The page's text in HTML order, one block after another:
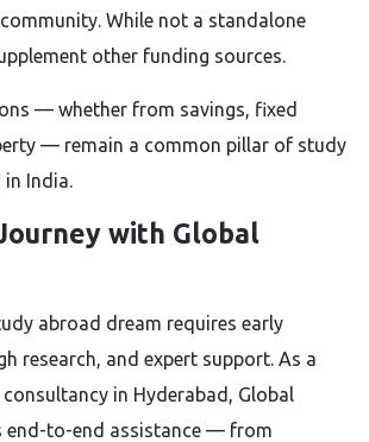
While not a standalone
other funding sources.
— whether from savings, fixed
— remain a common pillar of study
India.
with Global
abroad dream requires early
research, and expert support. As a
in Hyderabad, Global
end-to-end assistance — from